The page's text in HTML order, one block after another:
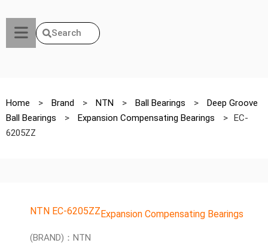
Search
Home > Brand > NTN > Ball Bearings >
Deep Groove
Ball Bearings
> Expansion Compensating Bearings > EC-
6205ZZ
NTN EC-6205ZZExpansion Compensating Bearings
(BRAND)：NTN